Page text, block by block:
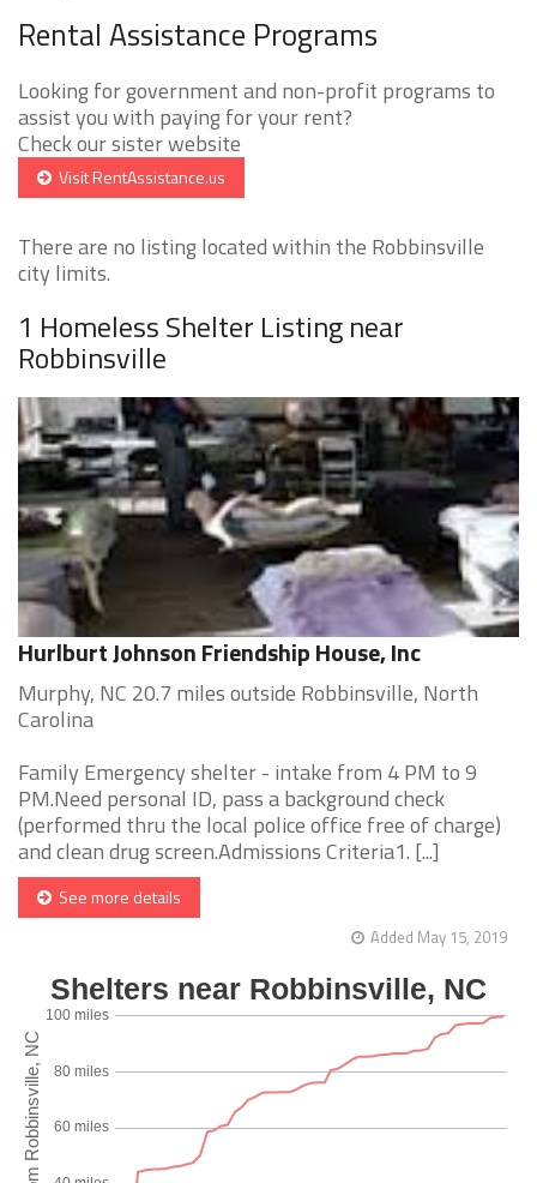
Rental Assistance Programs
Looking for government and non-profit programs to
assist you with paying for your rent?
Check our sister website
Visit RentAssistance.us
There are no listing located within the Robbinsville
city limits.
1 Homeless Shelter Listing near
Robbinsville
Hurlburt Johnson Friendship House, Inc
Murphy, NC 20.7 miles outside Robbinsville, North
Carolina
Family Emergency shelter - intake from 4 PM to 9
PM.Need personal ID, pass a background check
(performed thru the local police office free of charge)
and clean drug screen.Admissions Criteria1. [...]
See more details
Added May 15, 2019